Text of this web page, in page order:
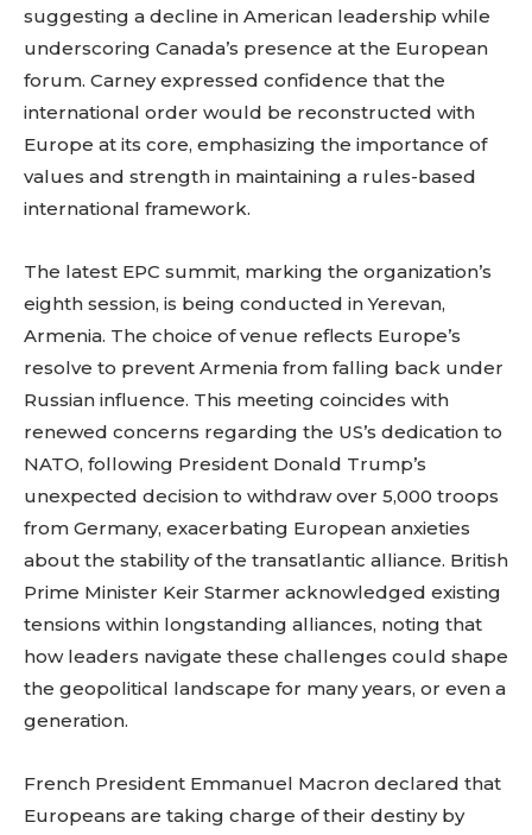
suggesting a decline in American leadership while
underscoring Canada’s presence at the European
forum. Carney expressed confidence that the
international order would be reconstructed with
Europe at its core, emphasizing the importance of
values and strength in maintaining a rules-based
international framework.
The latest EPC summit, marking the organization’s
eighth session, is being conducted in Yerevan,
Armenia. The choice of venue reflects Europe’s
resolve to prevent Armenia from falling back under
Russian influence. This meeting coincides with
renewed concerns regarding the US’s dedication to
NATO, following President Donald Trump’s
unexpected decision to withdraw over 5,000 troops
from Germany, exacerbating European anxieties
about the stability of the transatlantic alliance. British
Prime Minister Keir Starmer acknowledged existing
tensions within longstanding alliances, noting that
how leaders navigate these challenges could shape
the geopolitical landscape for many years, or even a
generation.
French President Emmanuel Macron declared that
Europeans are taking charge of their destiny by